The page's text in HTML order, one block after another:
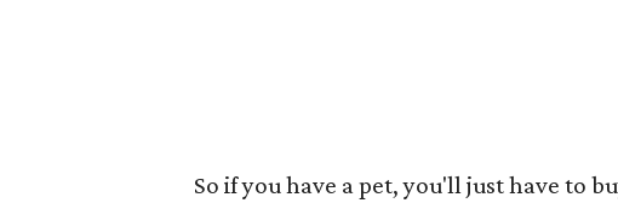
So if you have a pet, you'll just have to